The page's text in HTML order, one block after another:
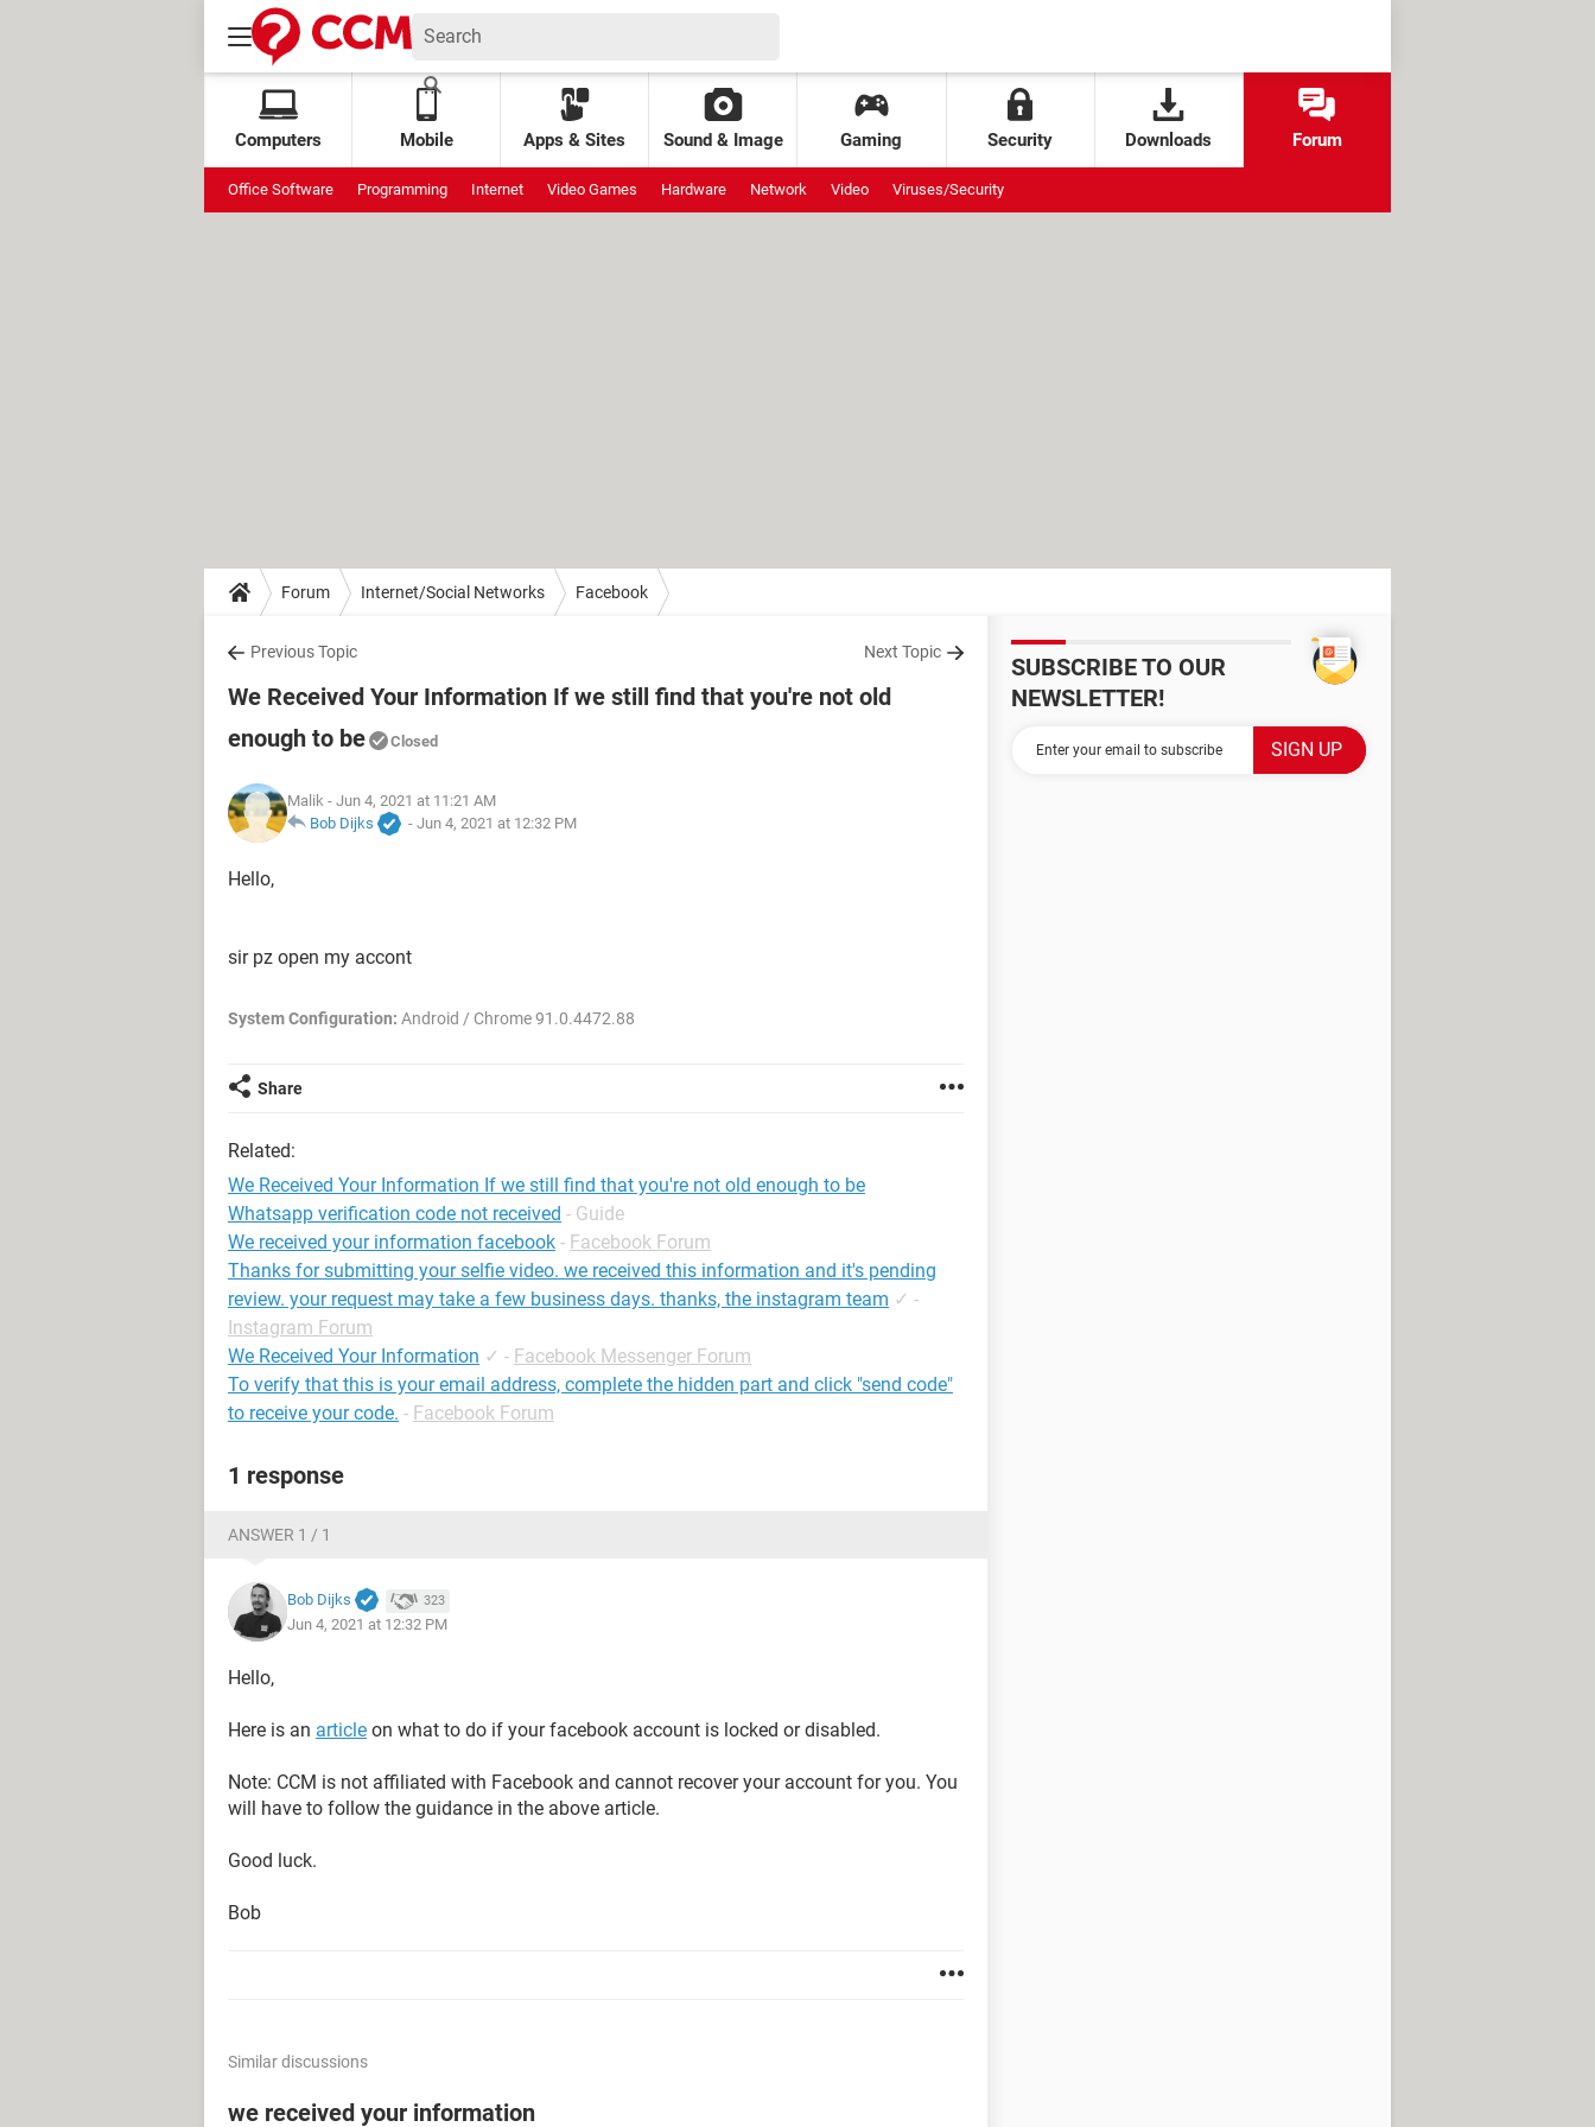
Computers Mobile Apps & Sites Sound & Image Gaming Security Downloads Forum
Office Software Programming Internet Video Games Hardware Network Video Viruses/Security
Forum Internet/Social Networks Facebook
Previous Topic Next Topic
We Received Your Information If we still find that you're not old
enough to be
Closed
Malik - Jun 4, 2021 at 11:21 AM
Bob Dijks
- Jun 4, 2021 at 12:32 PM
Hello,
sir pz open my accont
System Configuration: Android / Chrome 91.0.4472.88
Share
Related:
We Received Your Information If we still find that you're not old enough to be
Whatsapp verification code not received - Guide
We received your information facebook - Facebook Forum
Thanks for submitting your selfie video. we received this information and it's pending
review. your request may take a few business days. thanks, the instagram team ✓ -
Instagram Forum
We Received Your Information ✓ - Facebook Messenger Forum
To verify that this is your email address, complete the hidden part and click "send code"
to receive your code. - Facebook Forum
1 response
ANSWER 1 / 1
Bob Dijks 323
Jun 4, 2021 at 12:32 PM
Hello,
Here is an article on what to do if your facebook account is locked or disabled.
Note: CCM is not affiliated with Facebook and cannot recover your account for you. You
will have to follow the guidance in the above article.
Good luck.
Bob
Similar discussions
we received your information
SUBSCRIBE TO OUR
NEWSLETTER!